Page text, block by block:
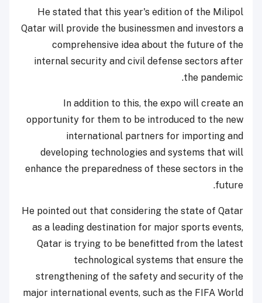
He stated that this year's edition of the Milipol
Qatar will provide the businessmen and investors a
comprehensive idea about the future of the
internal security and civil defense sectors after
the pandemic.
In addition to this, the expo will create an
opportunity for them to be introduced to the new
international partners for importing and
developing technologies and systems that will
enhance the preparedness of these sectors in the
future.
He pointed out that considering the state of Qatar
as a leading destination for major sports events,
Qatar is trying to be benefitted from the latest
technological systems that ensure the
strengthening of the safety and security of the
major international events, such as the FIFA World